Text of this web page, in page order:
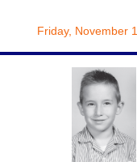
Friday, November